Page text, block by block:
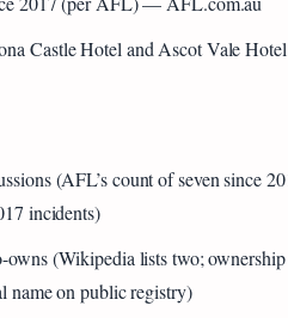
Castle Hotel and Ascot Vale
(AFL’s count of seven since
incidents)
owns (Wikipedia lists two;
name on public registry)